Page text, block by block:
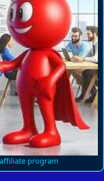
program